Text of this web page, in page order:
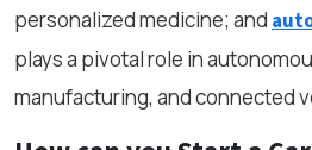
personalized medicine; and
plays a pivotal role in
manufacturing, and connected